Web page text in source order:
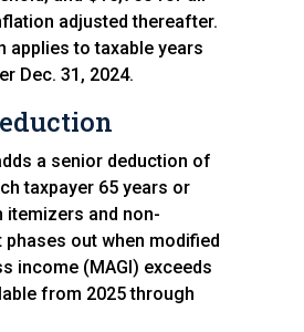
adjusted thereafter.
applies to taxable years
Dec. 31, 2024.
a senior deduction of
taxpayer 65 years or
itemizers and non-
out when modified
income (MAGI) exceeds
from 2025 through